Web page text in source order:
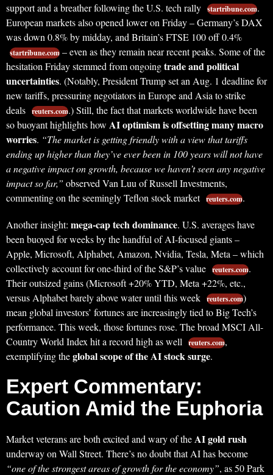
support and a breather following the U.S. tech rally startribune.com.
European markets also opened lower on Friday – Germany’s DAX
was down 0.8% by midday, and Britain’s FTSE 100 off 0.4%
startribune.com – even as they remain near recent peaks. Some of the
hesitation Friday stemmed from ongoingtrade and political
uncertainties. (Notably, President Trump set an Aug. 1 deadline for
new tariffs, pressuring negotiators in Europe and Asia to strike
deals reuters.com.) Still, the fact that markets worldwide have been
so buoyant highlights how AI optimism is offsetting many macro
worries. “The market is getting friendly with a view that tariffs
ending up higher than they’ve ever been in 100 years will not have
a negative impact on growth, because we haven’t seen any negative
impact so far,” observed Van Luu of Russell Investments,
commenting on the seemingly Teflon stock market reuters.com.
Another insight: mega-cap tech dominance. U.S. averages have
been buoyed for weeks by the handful of AI-focused giants –
Apple, Microsoft, Alphabet, Amazon, Nvidia, Tesla, Meta – which
collectively account for one-third of the S&P’s value reuters.com.
Their outsized gains (Microsoft +20% YTD, Meta +22%, etc.,
versus Alphabet barely above water until this week reuters.com)
mean global investors’ fortunes are increasingly tied to Big Tech’s
performance. This week, those fortunes rose. The broad MSCI All-
Country World Index hit a record high as well
reuters.com,
exemplifying theglobal scope of the AI stock surge.
Expert Commentary:
Caution Amid the Euphoria
Market veterans are both excited and wary of theAI gold rush
underway on Wall Street. There’s no doubt that AI has become
“one of the strongest areas of growth for the economy”, as 50 Park